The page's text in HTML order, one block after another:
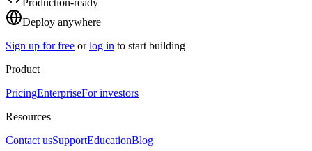
Deploy anywhere
Sign up for free or log in to start building
Product
PricingEnterpriseFor investors
Resources
Contact usSupportEducationBlog